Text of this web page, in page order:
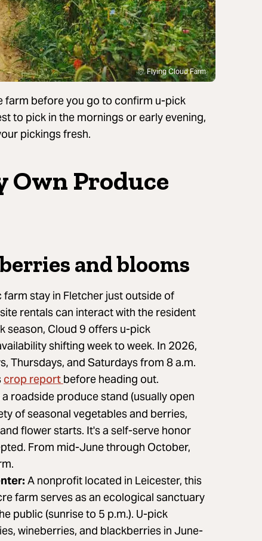
Flying Cloud Farm
farm before you go to confirm u-pick
to pick in the mornings or early evening,
pickings fresh.
Own Produce
and blooms
stay in Fletcher just outside of
rentals can interact with the resident
season, Cloud 9 offers u-pick
shifting week to week. In 2026,
Thursdays, and Saturdays from 8 a.m.
crop reportbefore heading out.
a roadside produce stand (usually open
of seasonal vegetables and berries,
flower starts. It's a self-serve honor
From mid-June through October,
A nonprofit located in Leicester, this
farm serves as an ecological sanctuary
public (sunrise to 5 p.m.). U-pick
wineberries, and blackberries in June-